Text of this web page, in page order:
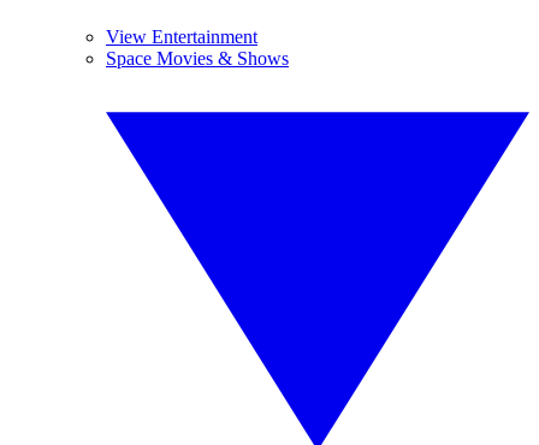
View Entertainment
Space Movies & Shows